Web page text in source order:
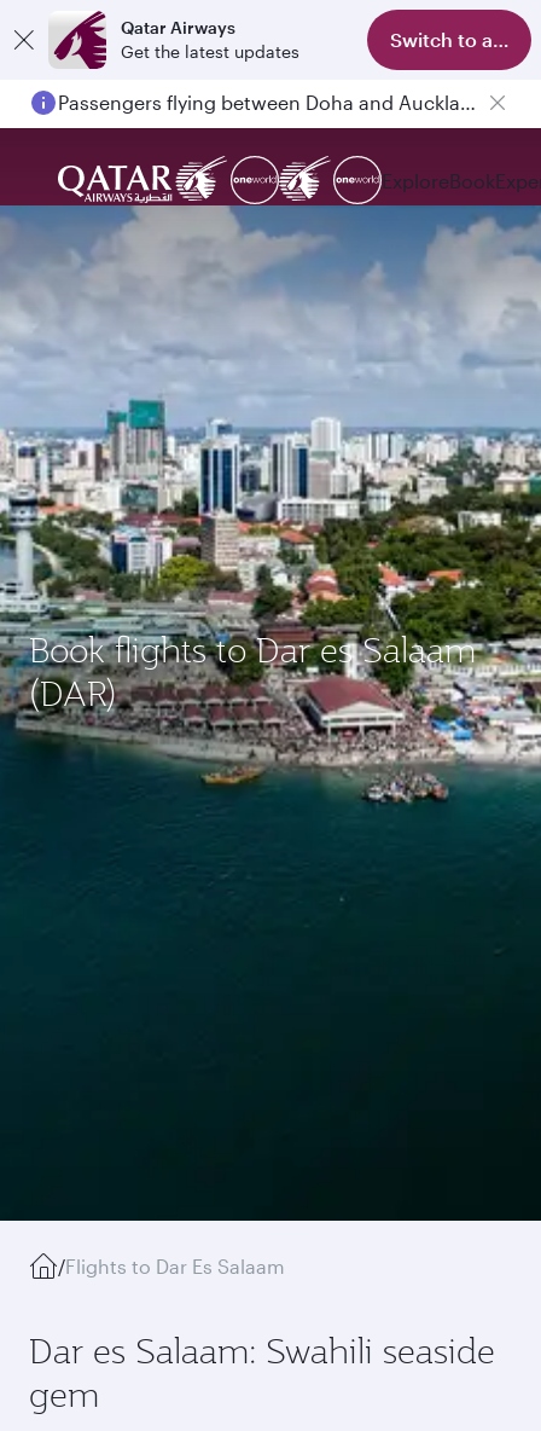
Qatar Airways
Get the latest updates
Switch to app
Passengers flying between Doha and Auckland on QR914 and QR915
ExploreBook
Book flights to Dar es Salaam
(DAR)
/Flights to Dar Es Salaam
Dar es Salaam: Swahili seaside
gem